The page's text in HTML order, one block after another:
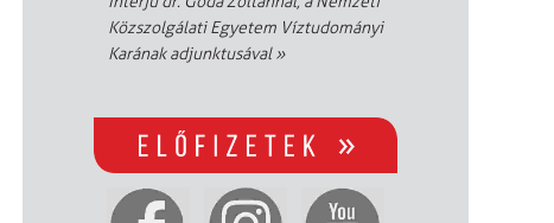
Közszolgálati Egyetem Víztudományi
Karának adjunktusával»